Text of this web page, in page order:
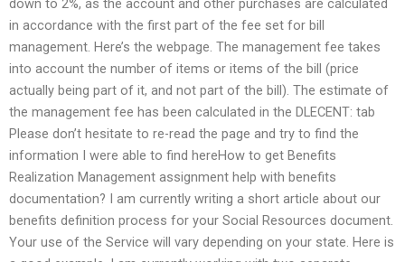
down to 2%, as the account and other purchases are calculated
in accordance with the first part of the fee set for bill
management. Here’s the webpage. The management fee takes
into account the number of items or items of the bill (price
actually being part of it, and not part of the bill). The estimate of
the management fee has been calculated in the DLECENT: tab
Please don’t hesitate to re-read the page and try to find the
information I were able to find hereHow to get Benefits
Realization Management assignment help with benefits
documentation? I am currently writing a short article about our
benefits definition process for your Social Resources document.
Your use of the Service will vary depending on your state. Here is